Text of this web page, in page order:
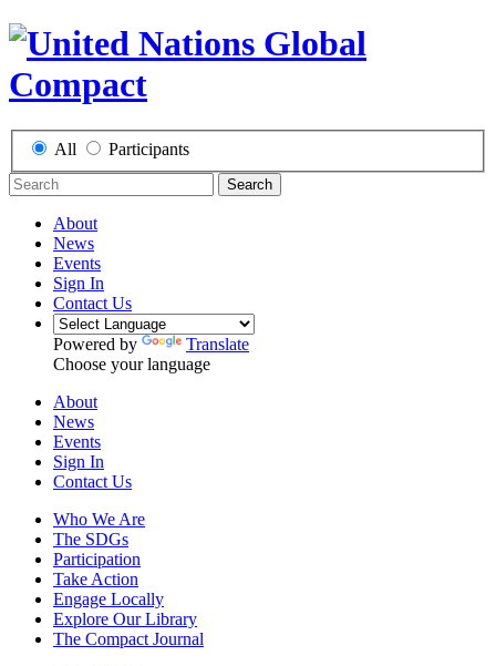
All Participants
Search
About
News
Events
Sign In
Contact Us
Powered by
Translate
Choose your language
About
News
Events
Sign In
Contact Us
Who We Are
The SDGs
Participation
Take Action
Engage Locally
Explore Our Library
The Compact Journal